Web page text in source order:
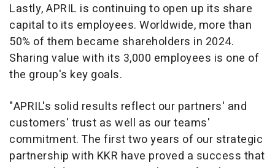
Lastly, APRIL is continuing to open up its share
capital to its employees. Worldwide, more than
50% of them became shareholders in 2024.
Sharing value with its 3,000 employees is one of
the group's key goals.
"APRIL's solid results reflect our partners' and
customers' trust as well as our teams'
commitment. The first two years of our strategic
partnership with KKR have proved a success that